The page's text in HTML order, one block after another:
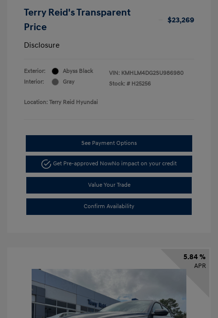
Terry Reid's Transparent
Price
$23,269
Disclosure
Exterior:
Abyss Black
Interior:
Gray
VIN: KMHLM4DG2SU986980
Stock: # H25256
Location: Terry Reid Hyundai
See Payment Options
Get Pre-approved NowNo impact on your credit
Value Your Trade
Confirm Availability
5.84 %
APR